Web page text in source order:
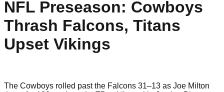
NFL Preseason: Cowboys
Thrash Falcons, Titans
Upset Vikings
The Cowboys rolled past the Falcons 31–13 as Joe Milton